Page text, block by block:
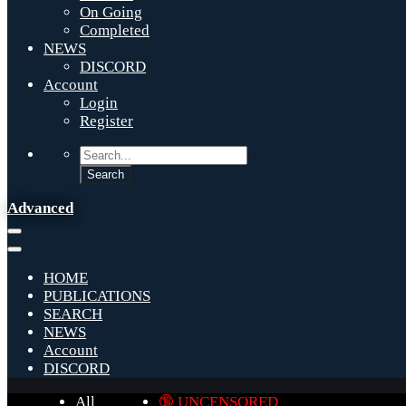
On Going
Completed
NEWS
DISCORD
Account
Login
Register
Advanced
HOME
PUBLICATIONS
SEARCH
NEWS
Account
DISCORD
All
🔞 UNCENSORED